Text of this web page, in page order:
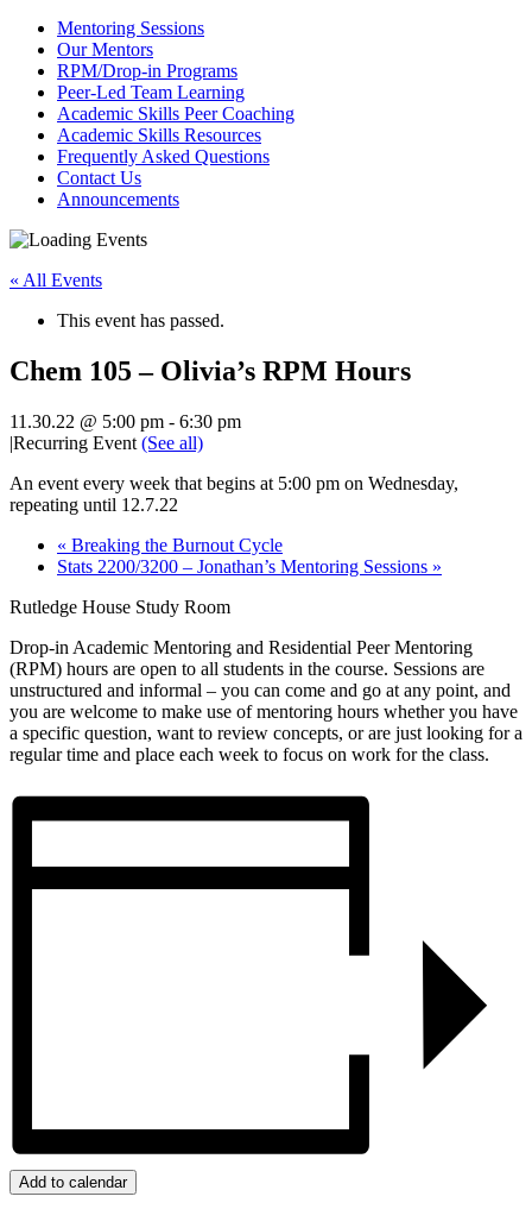
Mentoring Sessions
Our Mentors
RPM/Drop-in Programs
Peer-Led Team Learning
Academic Skills Peer Coaching
Academic Skills Resources
Frequently Asked Questions
Contact Us
Announcements
« All Events
This event has passed.
Chem 105 – Olivia’s RPM Hours
11.30.22 @ 5:00 pm - 6:30 pm
|Recurring Event (See all)
An event every week that begins at 5:00 pm on Wednesday,
repeating until 12.7.22
« Breaking the Burnout Cycle
Stats 2200/3200 – Jonathan’s Mentoring Sessions »
Rutledge House Study Room
Drop-in Academic Mentoring and Residential Peer Mentoring
(RPM) hours are open to all students in the course. Sessions are
unstructured and informal – you can come and go at any point, and
you are welcome to make use of mentoring hours whether you have
a specific question, want to review concepts, or are just looking for a
regular time and place each week to focus on work for the class.
Add to calendar